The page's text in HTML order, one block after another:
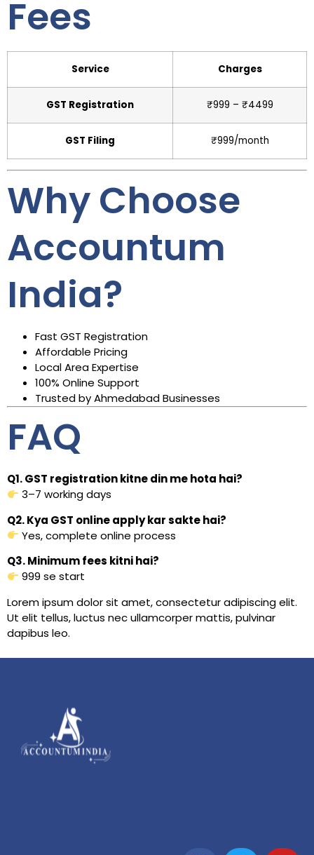
Fees
Service Charges
GST Registration ₹999 – ₹4499
GST Filing ₹999/month
Why Choose
Accountum
India?
Fast GST Registration
Affordable Pricing
Local Area Expertise
100% Online Support
Trusted by Ahmedabad Businesses
FAQ
Q1. GST registration kitne din me hota hai?
3–7 working days
Q2. Kya GST online apply kar sakte hai?
Yes, complete online process
Q3. Minimum fees kitni hai?
₹999 se start
Lorem ipsum dolor sit amet, consectetur adipiscing elit.
Ut elit tellus, luctus nec ullamcorper mattis, pulvinar
dapibus leo.